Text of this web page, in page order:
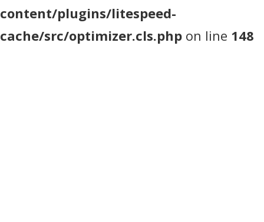
content/plugins/litespeed-
cache/src/optimizer.cls.php on line 148